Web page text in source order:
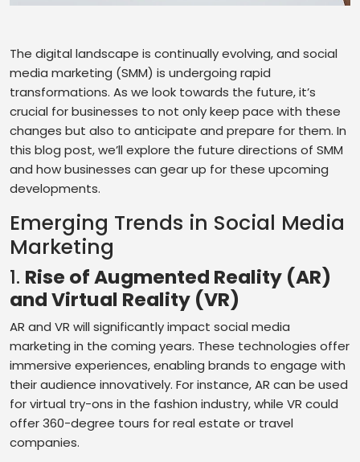
The digital landscape is continually evolving, and social
media marketing (SMM) is undergoing rapid
transformations. As we look towards the future, it’s
crucial for businesses to not only keep pace with these
changes but also to anticipate and prepare for them. In
this blog post, we’ll explore the future directions of SMM
and how businesses can gear up for these upcoming
developments.
Emerging Trends in Social Media
Marketing
1. Rise of Augmented Reality (AR)
and Virtual Reality (VR)
AR and VR will significantly impact social media
marketing in the coming years. These technologies offer
immersive experiences, enabling brands to engage with
their audience innovatively. For instance, AR can be used
for virtual try-ons in the fashion industry, while VR could
offer 360-degree tours for real estate or travel
companies.